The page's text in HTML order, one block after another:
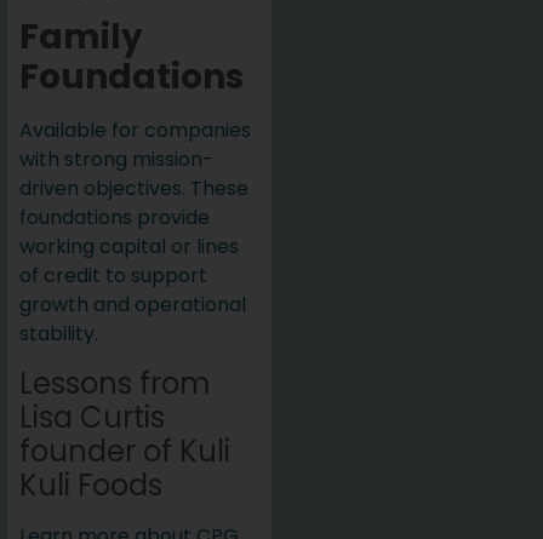
Family
Foundations
Available for companies
with strong mission-
driven objectives. These
foundations provide
working capital or lines
of credit to support
growth and operational
stability.
Lessons from
Lisa Curtis
founder of Kuli
Kuli Foods